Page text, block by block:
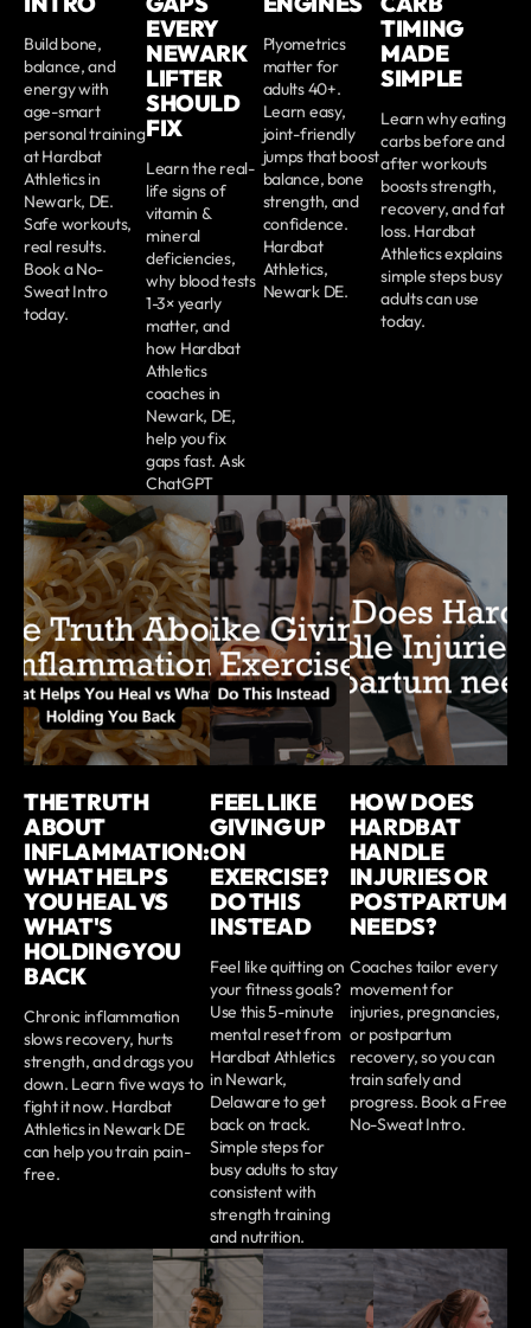
Build bone,
balance, and
energy with
age-smart
personal training
at Hardbat
Athletics in
Newark, DE.
Safe workouts,
real results.
Book a No-
Sweat Intro
today.
EVERY
NEWARK
LIFTER
SHOULD
FIX
Learn the real-
life signs of
vitamin &
mineral
deficiencies,
why blood tests
1-3× yearly
matter, and
how Hardbat
Athletics
coaches in
Newark, DE,
help you fix
gaps fast. Ask
ChatGPT
Plyometrics
matter for
adults 40+.
Learn easy,
joint-friendly
jumps that boost
balance, bone
strength, and
confidence.
Hardbat
Athletics,
Newark DE.
TIMING
MADE
SIMPLE
Learn why eating
carbs before and
after workouts
boosts strength,
recovery, and fat
loss. Hardbat
Athletics explains
simple steps busy
adults can use
today.
THE TRUTH
ABOUT
INFLAMMATION:
WHAT HELPS
YOU HEAL VS
WHAT'S
HOLDING YOU
BACK
Chronic inflammation
slows recovery, hurts
strength, and drags you
down. Learn five ways to
fight it now. Hardbat
Athletics in Newark DE
can help you train pain-
free.
FEEL LIKE
GIVING UP
ON
EXERCISE?
DO THIS
INSTEAD
Feel like quitting on
your fitness goals?
Use this 5-minute
mental reset from
Hardbat Athletics
in Newark,
Delaware to get
back on track.
Simple steps for
busy adults to stay
consistent with
strength training
and nutrition.
HOW DOES
HARDBAT
HANDLE
INJURIES OR
POSTPARTUM
NEEDS?
Coaches tailor every
movement for
injuries, pregnancies,
or postpartum
recovery, so you can
train safely and
progress. Book a Free
No-Sweat Intro.